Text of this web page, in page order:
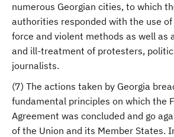
numerous Georgian cities, to which
authorities responded with the use
force and violent methods as well as
and ill-treatment of protesters,
journalists.
(7) The actions taken by Georgia
fundamental principles on which the
Agreement was concluded and go
of the Union and its Member States.